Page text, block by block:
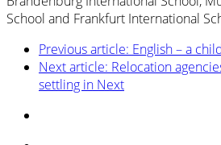
School and Frankfurt International
Previous article: English – a
Next article: Relocation
settling in Next